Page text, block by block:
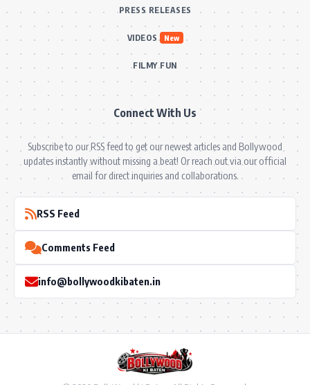
PRESS RELEASES
VIDEOS New
FILMY FUN
Connect With Us
Subscribe to our RSS feed to get our newest articles and Bollywood
updates instantly without missing a beat! Or reach out via our official
email for direct inquiries and collaborations.
RSS Feed
Comments Feed
info@bollywoodkibaten.in